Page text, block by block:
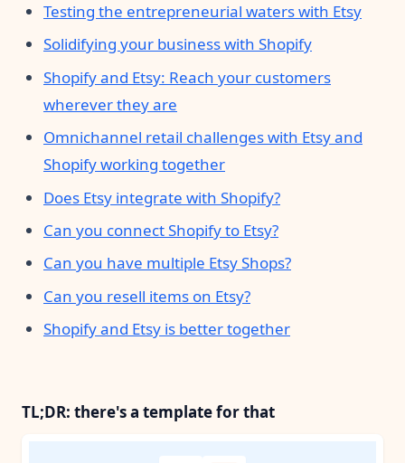
Testing the entrepreneurial waters with Etsy
Solidifying your business with Shopify
Shopify and Etsy: Reach your customers
wherever they are
Omnichannel retail challenges with Etsy and
Shopify working together
Does Etsy integrate with Shopify?
Can you connect Shopify to Etsy?
Can you have multiple Etsy Shops?
Can you resell items on Etsy?
Shopify and Etsy is better together
TL;DR: there's a template for that